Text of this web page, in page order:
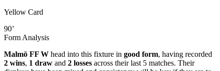
Yellow Card
90’
Form Analysis
Malmö FF W head into this fixture in good form, having recorded
2 wins, 1 draw and 2 losses across their last 5 matches. Their